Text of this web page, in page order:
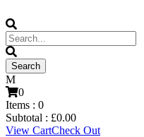
0
Items : 0
Subtotal : £0.00
View CartCheck Out